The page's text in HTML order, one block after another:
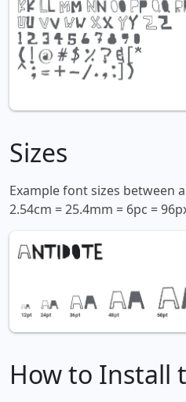
Sizes
Example font sizes between
2.54cm = 25.4mm = 6pc =
How to Install